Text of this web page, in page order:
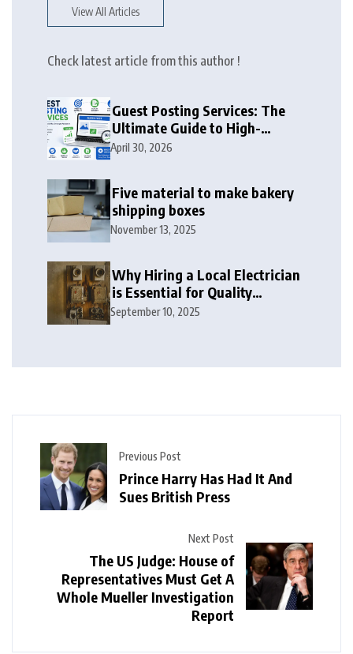
View All Articles
Check latest article from this author !
Guest Posting Services: The
Ultimate Guide to High-
Authority Link Building in
April 30, 2026
Five material to make bakery
shipping boxes
November 13, 2025
Why Hiring a Local Electrician
is Essential for Quality
Electrical Services in London
September 10, 2025
Previous Post
Prince Harry Has Had It And
Sues British Press
Next Post
The US Judge: House of
Representatives Must Get A
Whole Mueller Investigation
Report